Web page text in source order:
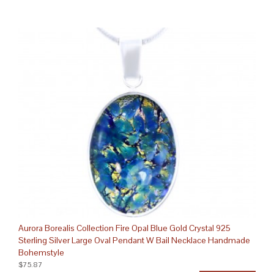
Aurora Borealis Collection Fire Opal Blue Gold Crystal 925
Sterling Silver Large Oval Pendant W Bail Necklace Handmade
Bohemstyle
$75.87